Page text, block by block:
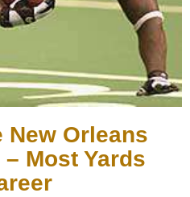
New Orleans
Most Yards